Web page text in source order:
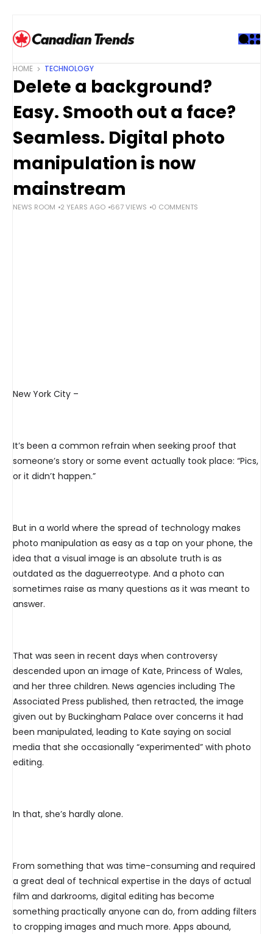
HOME TECHNOLOGY
Delete a background?
Easy. Smooth out a face?
Seamless. Digital photo
manipulation is now
mainstream
NEWS ROOM 2 YEARS AGO 667 VIEWS 0 COMMENTS
New York City –
It’s been a common refrain when seeking proof that
someone’s story or some event actually took place: “Pics,
or it didn’t happen.”
But in a world where the spread of technology makes
photo manipulation as easy as a tap on your phone, the
idea that a visual image is an absolute truth is as
outdated as the daguerreotype. And a photo can
sometimes raise as many questions as it was meant to
answer.
That was seen in recent days when controversy
descended upon an image of Kate, Princess of Wales,
and her three children. News agencies including The
Associated Press published, then retracted, the image
given out by Buckingham Palace over concerns it had
been manipulated, leading to Kate saying on social
media that she occasionally “experimented” with photo
editing.
In that, she’s hardly alone.
From something that was time-consuming and required
a great deal of technical expertise in the days of actual
film and darkrooms, digital editing has become
something practically anyone can do, from adding filters
to cropping images and much more. Apps abound,